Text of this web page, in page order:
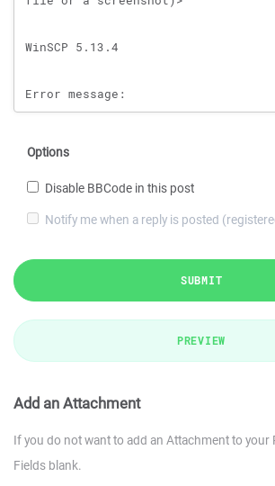
Options
Disable BBCode in this post
Notify me when a reply is posted
SUBMIT
PREVIEW
Add an Attachment
If you do not want to add an Attachment to your
Fields blank.